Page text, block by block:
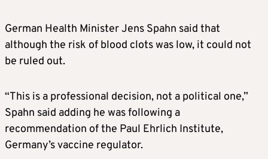
German Health Minister Jens Spahn said that
although the risk of blood clots was low, it could not
be ruled out.
“This is a professional decision, not a political one,”
Spahn said adding he was following a
recommendation of the Paul Ehrlich Institute,
Germany’s vaccine regulator.